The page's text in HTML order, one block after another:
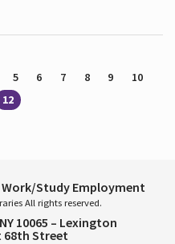
5 6 7 8 9
10
12
Work/Study Employment
All rights reserved.
10065 – Lexington
68th Street